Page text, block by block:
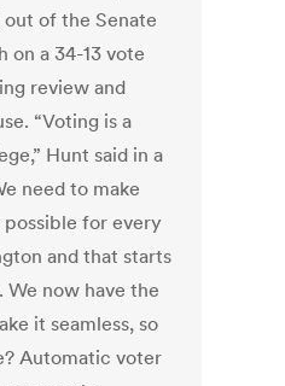
of the Senate
on a 34-13 vote
review and
“Voting is a
Hunt said in a
need to make
possible for every
and that starts
now have the
it seamless, so
Automatic voter